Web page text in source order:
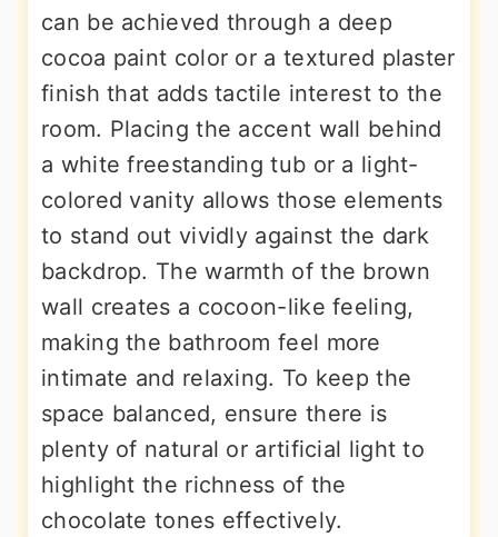
can be achieved through a deep
cocoa paint color or a textured plaster
finish that adds tactile interest to the
room. Placing the accent wall behind
a white freestanding tub or a light-
colored vanity allows those elements
to stand out vividly against the dark
backdrop. The warmth of the brown
wall creates a cocoon-like feeling,
making the bathroom feel more
intimate and relaxing. To keep the
space balanced, ensure there is
plenty of natural or artificial light to
highlight the richness of the
chocolate tones effectively.